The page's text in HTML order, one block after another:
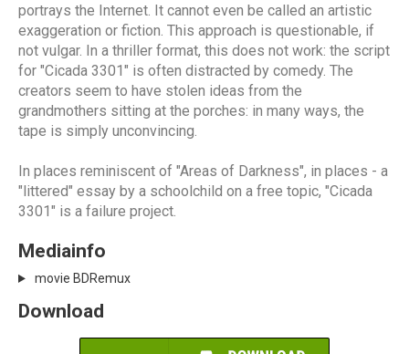
portrays the Internet. It cannot even be called an artistic
exaggeration or fiction. This approach is questionable, if
not vulgar. In a thriller format, this does not work: the script
for "Cicada 3301" is often distracted by comedy. The
creators seem to have stolen ideas from the
grandmothers sitting at the porches: in many ways, the
tape is simply unconvincing.
In places reminiscent of "Areas of Darkness", in places - a
"littered" essay by a schoolchild on a free topic, "Cicada
3301" is a failure project.
Mediainfo
movie BDRemux
Download